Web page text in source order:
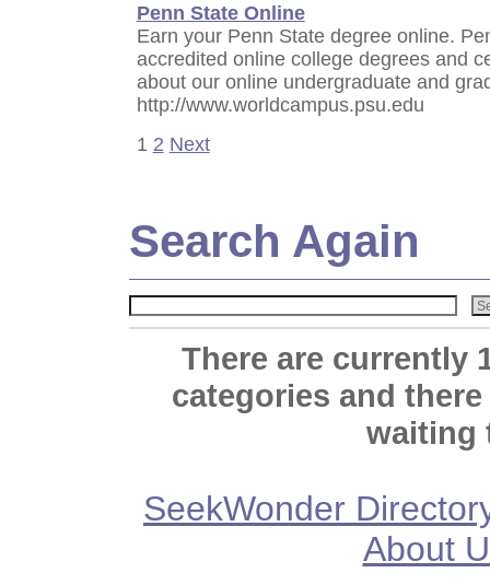
Penn State Online
Earn your Penn State degree online.
accredited online college degrees and
about our online undergraduate and
http://www.worldcampus.psu.edu
1 2 Next
Search Again
There are currently
categories and
waiting
SeekWonder
About